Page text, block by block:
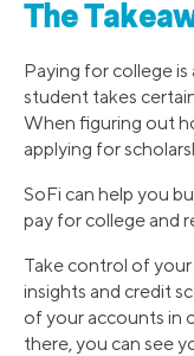
The
Paying for college is
student takes
When figuring out
applying for
SoFi can help you
pay for college and
Take control of
insights and credit
of your accounts in
there, you can see